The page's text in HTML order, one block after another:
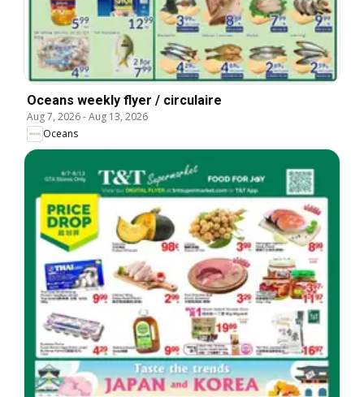
Oceans weekly flyer / circulaire
Aug 7, 2026-Aug 13, 2026
Oceans